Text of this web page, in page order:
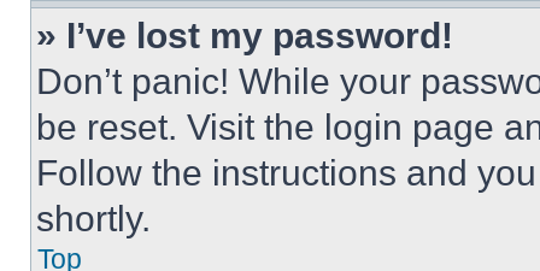
» I’ve lost my password!
Don’t panic! While your
be reset. Visit the login page
Follow the instructions and
shortly.
Top